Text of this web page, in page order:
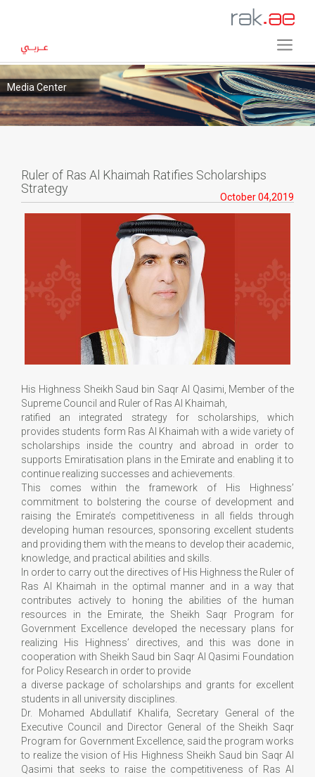
Media Center
Ruler of Ras Al Khaimah Ratifies Scholarships
Strategy
October 04,2019
His Highness Sheikh Saud bin Saqr Al Qasimi, Member of the
Supreme Council and Ruler of Ras Al Khaimah,
ratified an integrated strategy for scholarships, which
provides students form Ras Al Khaimah with a wide variety of
scholarships inside the country and abroad in order to
supports Emiratisation plans in the Emirate and enabling it to
continue realizing successes and achievements.
This comes within the framework of His Highness’
commitment to bolstering the course of development and
raising the Emirate’s competitiveness in all fields through
developing human resources, sponsoring excellent students
and providing them with the means to develop their academic,
knowledge, and practical abilities and skills.
In order to carry out the directives of His Highness the Ruler of
Ras Al Khaimah in the optimal manner and in a way that
contributes actively to honing the abilities of the human
resources in the Emirate, the Sheikh Saqr Program for
Government Excellence developed the necessary plans for
realizing His Highness’ directives, and this was done in
cooperation with Sheikh Saud bin Saqr Al Qasimi Foundation
for Policy Research in order to provide
a diverse package of scholarships and grants for excellent
students in all university disciplines.
Dr. Mohamed Abdullatif Khalifa, Secretary General of the
Executive Council and Director General of the Sheikh Saqr
Program for Government Excellence, said the program works
to realize the vision of His Highness Sheikh Saud bin Saqr Al
Qasimi that seeks to raise the competitiveness of Ras Al